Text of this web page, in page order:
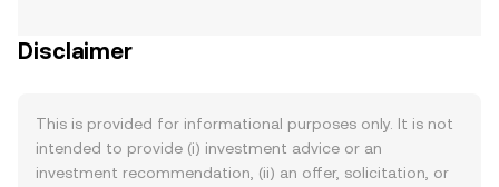
Disclaimer
This is provided for informational purposes only. It is not
intended to provide (i) investment advice or an
investment recommendation, (ii) an offer, solicitation, or